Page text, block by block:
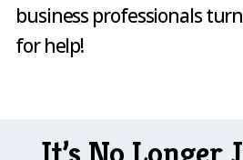
business professionals
for help!